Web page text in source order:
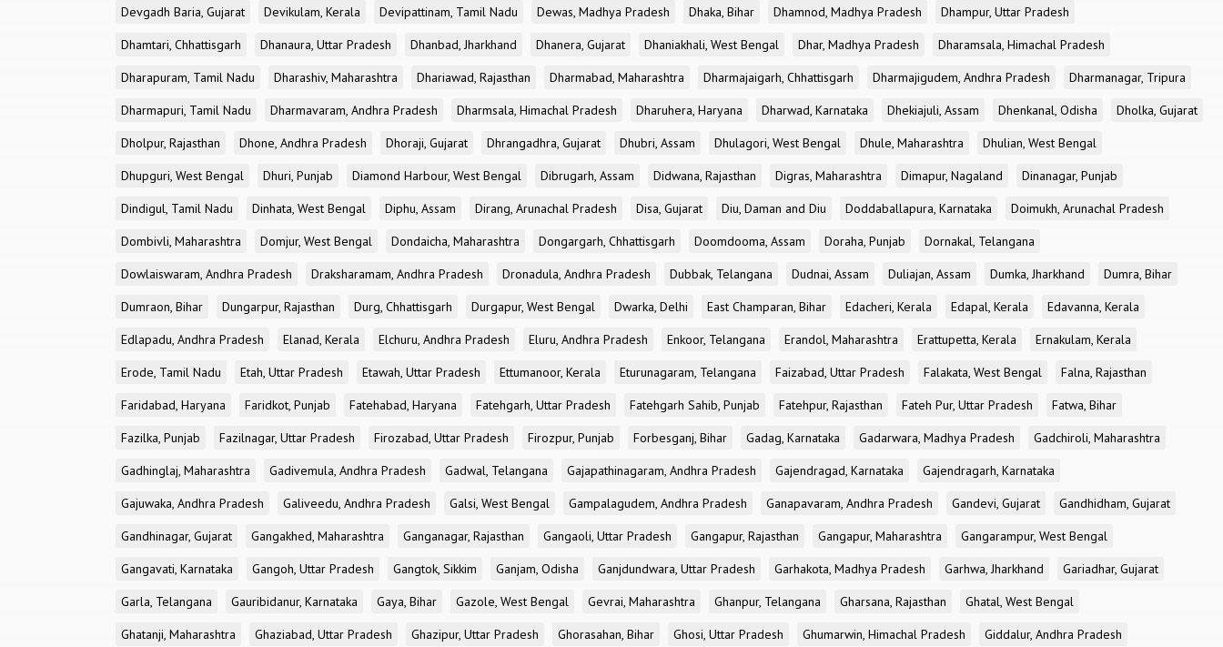
Devgadh Baria, Gujarat
Devikulam, Kerala Devipattinam, Tamil Nadu Dewas, Madhya Pradesh Dhaka, Bihar Dhamnod, Madhya Pradesh
Dhampur, Uttar Pradesh
Dhamtari, Chhattisgarh
Dhanaura, Uttar Pradesh Dhanbad, Jharkhand Dhanera, Gujarat Dhaniakhali, West Bengal Dhar, Madhya Pradesh
Dharamsala, Himachal Pradesh
Dharapuram, Tamil Nadu
Dharashiv, Maharashtra Dhariawad, Rajasthan Dharmabad, Maharashtra Dharmajaigarh, Chhattisgarh Dharmajigudem, Andhra Pradesh
Dharmanagar, Tripura
Dharmapuri, Tamil Nadu
Dharmavaram, Andhra Pradesh Dharmsala, Himachal Pradesh Dharuhera, Haryana Dharwad, Karnataka Dhekiajuli, Assam Dhenkanal, Odisha
Dholka, Gujarat
Dholpur, Rajasthan
Dhone, Andhra Pradesh Dhoraji, Gujarat Dhrangadhra, Gujarat Dhubri, Assam Dhulagori, West Bengal Dhule, Maharashtra
Dhulian, West Bengal
Dhupguri, West Bengal
Dhuri, Punjab Diamond Harbour, West Bengal Dibrugarh, Assam Didwana, Rajasthan Digras, Maharashtra Dimapur, Nagaland
Dinanagar, Punjab
Dindigul, Tamil Nadu
Dinhata, West Bengal Diphu, Assam Dirang, Arunachal Pradesh Disa, Gujarat Diu, Daman and Diu Doddaballapura, Karnataka
Doimukh, Arunachal Pradesh
Dombivli, Maharashtra
Domjur, West Bengal Dondaicha, Maharashtra Dongargarh, Chhattisgarh Doomdooma, Assam Doraha, Punjab
Dornakal, Telangana
Dowlaiswaram, Andhra Pradesh
Draksharamam, Andhra Pradesh Dronadula, Andhra Pradesh Dubbak, Telangana Dudnai, Assam Duliajan, Assam Dumka, Jharkhand
Dumra, Bihar
Dumraon, Bihar
Dungarpur, Rajasthan Durg, Chhattisgarh Durgapur, West Bengal Dwarka, Delhi East Champaran, Bihar Edacheri, Kerala Edapal, Kerala
Edavanna, Kerala
Edlapadu, Andhra Pradesh
Elanad, Kerala Elchuru, Andhra Pradesh Eluru, Andhra Pradesh Enkoor, Telangana Erandol, Maharashtra Erattupetta, Kerala
Ernakulam, Kerala
Erode, Tamil Nadu
Etah, Uttar Pradesh Etawah, Uttar Pradesh Ettumanoor, Kerala Eturunagaram, Telangana Faizabad, Uttar Pradesh Falakata, West Bengal
Falna, Rajasthan
Faridabad, Haryana
Faridkot, Punjab Fatehabad, Haryana Fatehgarh, Uttar Pradesh Fatehgarh Sahib, Punjab Fatehpur, Rajasthan Fateh Pur, Uttar Pradesh
Fatwa, Bihar
Fazilka, Punjab
Fazilnagar, Uttar Pradesh Firozabad, Uttar Pradesh Firozpur, Punjab Forbesganj, Bihar Gadag, Karnataka Gadarwara, Madhya Pradesh
Gadchiroli, Maharashtra
Gadhinglaj, Maharashtra
Gadivemula, Andhra Pradesh Gadwal, Telangana Gajapathinagaram, Andhra Pradesh Gajendragad, Karnataka
Gajendragarh, Karnataka
Gajuwaka, Andhra Pradesh
Galiveedu, Andhra Pradesh Galsi, West Bengal Gampalagudem, Andhra Pradesh Ganapavaram, Andhra Pradesh Gandevi, Gujarat
Gandhidham, Gujarat
Gandhinagar, Gujarat
Gangakhed, Maharashtra Ganganagar, Rajasthan Gangaoli, Uttar Pradesh Gangapur, Rajasthan Gangapur, Maharashtra
Gangarampur, West Bengal
Gangavati, Karnataka
Gangoh, Uttar Pradesh Gangtok, Sikkim Ganjam, Odisha Ganjdundwara, Uttar Pradesh Garhakota, Madhya Pradesh Garhwa, Jharkhand
Gariadhar, Gujarat
Garla, Telangana
Gauribidanur, Karnataka Gaya, Bihar Gazole, West Bengal Gevrai, Maharashtra Ghanpur, Telangana Gharsana, Rajasthan
Ghatal, West Bengal
Ghatanji, Maharashtra
Ghaziabad, Uttar Pradesh Ghazipur, Uttar Pradesh Ghorasahan, Bihar Ghosi, Uttar Pradesh Ghumarwin, Himachal Pradesh Giddalur, Andhra Pradesh